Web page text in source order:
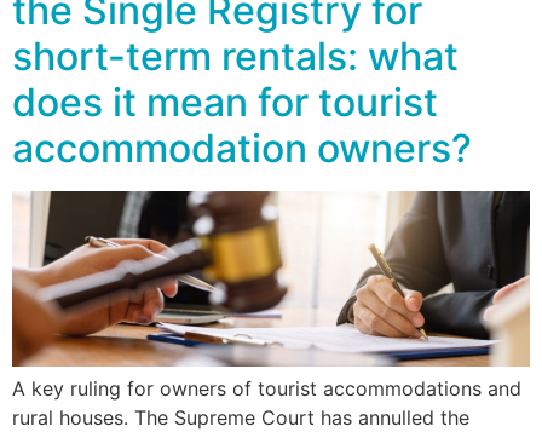
the Single Registry for
short-term rentals: what
does it mean for tourist
accommodation owners?
A key ruling for owners of tourist accommodations and
rural houses. The Supreme Court has annulled the